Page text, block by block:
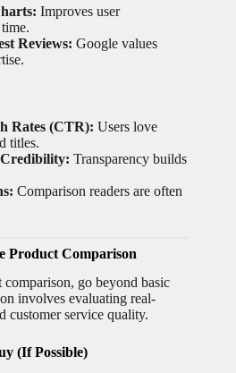
Improves user
Reviews: Google values
Rates (CTR): Users love
titles.
Transparency builds
Comparison readers are often
Product Comparison
go beyond basic
involves evaluating real-
customer service quality.
(If Possible)